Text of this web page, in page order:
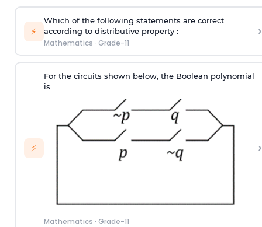
⚡
Which of the following statements are correct
according to distributive property :
Mathematics · Grade-11
›
⚡
For the circuits shown below, the Boolean polynomial
is
Mathematics · Grade-11
›